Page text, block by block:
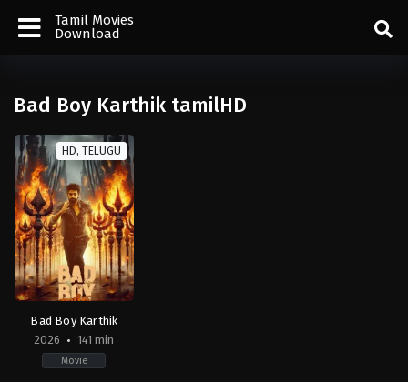
Tamil Movies
Download
Bad Boy Karthik tamilHD
HD, TELUGU
Bad Boy Karthik
2026
141 min
Movie